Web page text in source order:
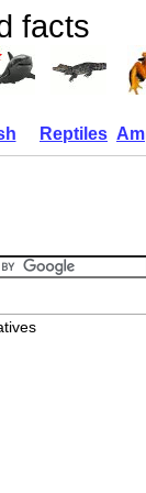
facts
Reptiles